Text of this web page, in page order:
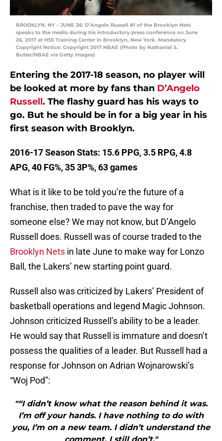
BROOKLYN, NY – JUNE 26: D’Angelo Russell #1 of the Brooklyn Nets
speaks to the media during his introductory press conference on June
26, 2017 at HSS Training Center in Brooklyn, New York. Mandatory
Copyright Notice: Copyright 2017 NBAE (Photo by Nathaniel S.
Butler/NBAE via Getty Images)
Entering the 2017-18 season, no player will
be looked at more by fans than D’Angelo
Russell. The flashy guard has his ways to
go. But he should be in for a big year in his
first season with Brooklyn.
2016-17 Season Stats: 15.6 PPG, 3.5 RPG, 4.8
APG, 40 FG%, 35 3P%, 63 games
What is it like to be told you’re the future of a
franchise, then traded to pave the way for
someone else? We may not know, but D’Angelo
Russell does. Russell was of course traded to the
Brooklyn Nets in late June to make way for Lonzo
Ball, the Lakers’ new starting point guard.
Russell also was criticized by Lakers’ President of
basketball operations and legend Magic Johnson.
Johnson criticized Russell’s ability to be a leader.
He would say that Russell is immature and doesn’t
possess the qualities of a leader. But Russell had a
response for Johnson on Adrian Wojnarowski’s
“Woj Pod”:
"“I didn’t know what the reason behind it was.
I’m off your hands. I have nothing to do with
you, I’m on a new team. I didn’t understand the